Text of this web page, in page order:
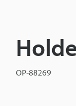
OP-88269